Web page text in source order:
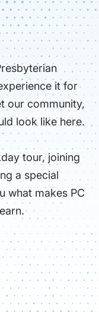
it for
our community,
look like here.
tour, joining
a special
what makes PC